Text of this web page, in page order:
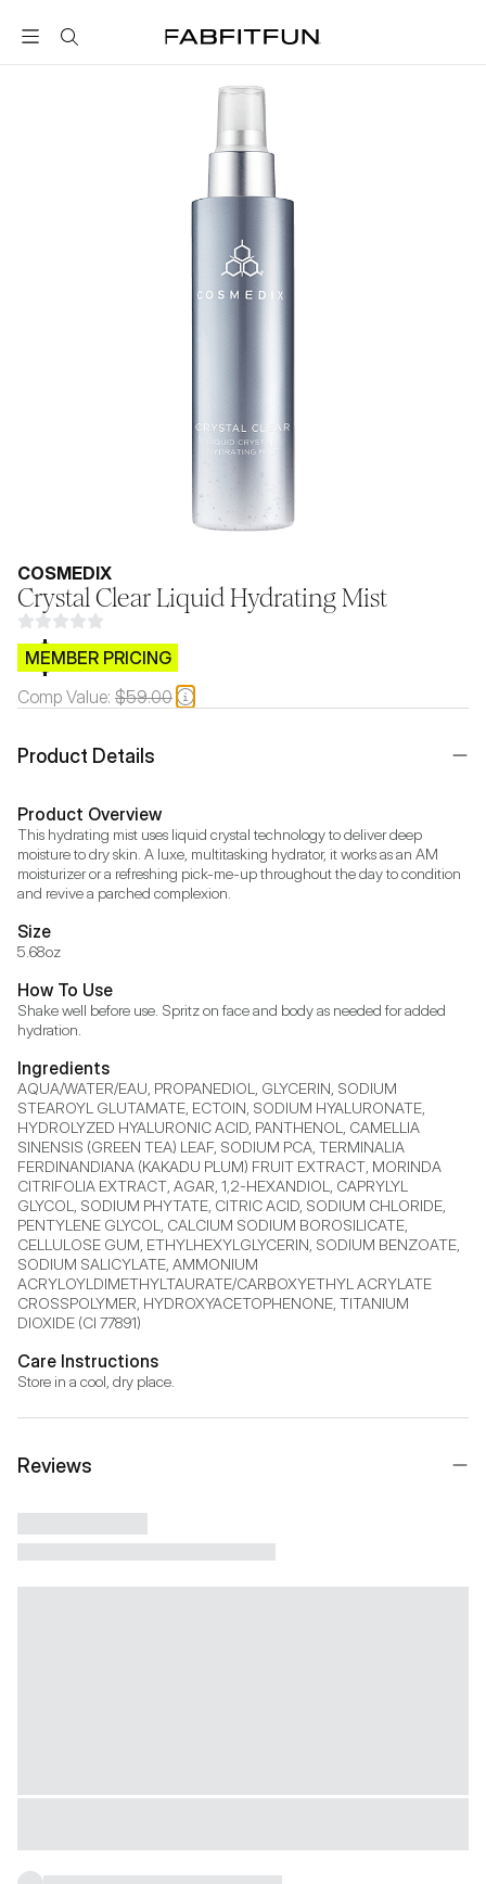
FabFitFun
COSMEDIX
Crystal Clear Liquid Hydrating Mist
$CB.99
MEMBER PRICING
Comp Value: $59.00
Product Details
Product Overview
This hydrating mist uses liquid crystal technology to deliver deep
moisture to dry skin. A luxe, multitasking hydrator, it works as an AM
moisturizer or a refreshing pick-me-up throughout the day to condition
and revive a parched complexion.
Size
5.68oz
How To Use
Shake well before use. Spritz on face and body as needed for added
hydration.
Ingredients
AQUA/WATER/EAU, PROPANEDIOL, GLYCERIN, SODIUM
STEAROYL GLUTAMATE, ECTOIN, SODIUM HYALURONATE,
HYDROLYZED HYALURONIC ACID, PANTHENOL, CAMELLIA
SINENSIS (GREEN TEA) LEAF, SODIUM PCA, TERMINALIA
FERDINANDIANA (KAKADU PLUM) FRUIT EXTRACT, MORINDA
CITRIFOLIA EXTRACT, AGAR, 1,2-HEXANDIOL, CAPRYLYL
GLYCOL, SODIUM PHYTATE, CITRIC ACID, SODIUM CHLORIDE,
PENTYLENE GLYCOL, CALCIUM SODIUM BOROSILICATE,
CELLULOSE GUM, ETHYLHEXYLGLYCERIN, SODIUM BENZOATE,
SODIUM SALICYLATE, AMMONIUM
ACRYLOYLDIMETHYLTAURATE/CARBOXYETHYL ACRYLATE
CROSSPOLYMER, HYDROXYACETOPHENONE, TITANIUM
DIOXIDE (CI 77891)
Care Instructions
Store in a cool, dry place.
Reviews